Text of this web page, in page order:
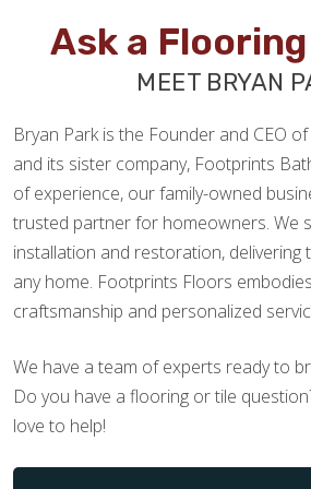
Ask a
MEET BRYAN
Bryan Park is the Founder and CEO
and its sister company, Footprints
of experience, our family-owned
trusted partner for homeowners. We
installation and restoration,
any home. Footprints Floors
craftsmanship and personalized
We have a team of experts ready to
Do you have a flooring or tile
love to help!